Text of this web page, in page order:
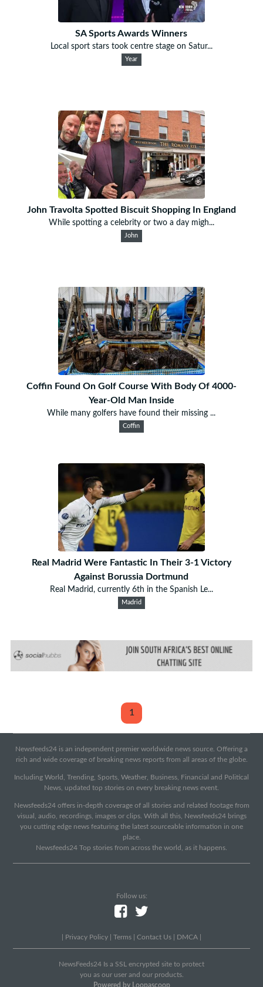
SA Sports Awards Winners
Local sport stars took centre stage on Satur...
Year
John Travolta Spotted Biscuit Shopping In England
While spotting a celebrity or two a day migh...
John
Coffin Found On Golf Course With Body Of 4000-
Year-Old Man Inside
While many golfers have found their missing ...
Coffin
Real Madrid Were Fantastic In Their 3-1 Victory
Against Borussia Dortmund
Real Madrid, currently 6th in the Spanish Le...
Madrid
1
Newsfeeds24 is an independent premier worldwide news source. Offering a
rich and wide coverage of breaking news reports from all areas of the globe.
Including World, Trending, Sports, Weather, Business, Financial and Political
News, updated top stories on every breaking news event.
Newsfeeds24 offers in-depth coverage of all stories and related footage from
visual, audio, recordings, images or clips. With all this, Newsfeeds24 brings
you cutting edge news featuring the latest sourceable information in one
place.
Newsfeeds24 Top stories from across the world, as it happens.
Follow us:
Privacy Policy Terms Contact Us DMCA
NewsFeeds24 Is a SSL encrypted site to protect
you as our user and our products.
Powered by Loopascoop